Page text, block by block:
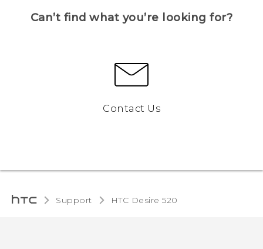
Can’t find what you’re looking for?
Contact Us
Support HTC Desire 520‎